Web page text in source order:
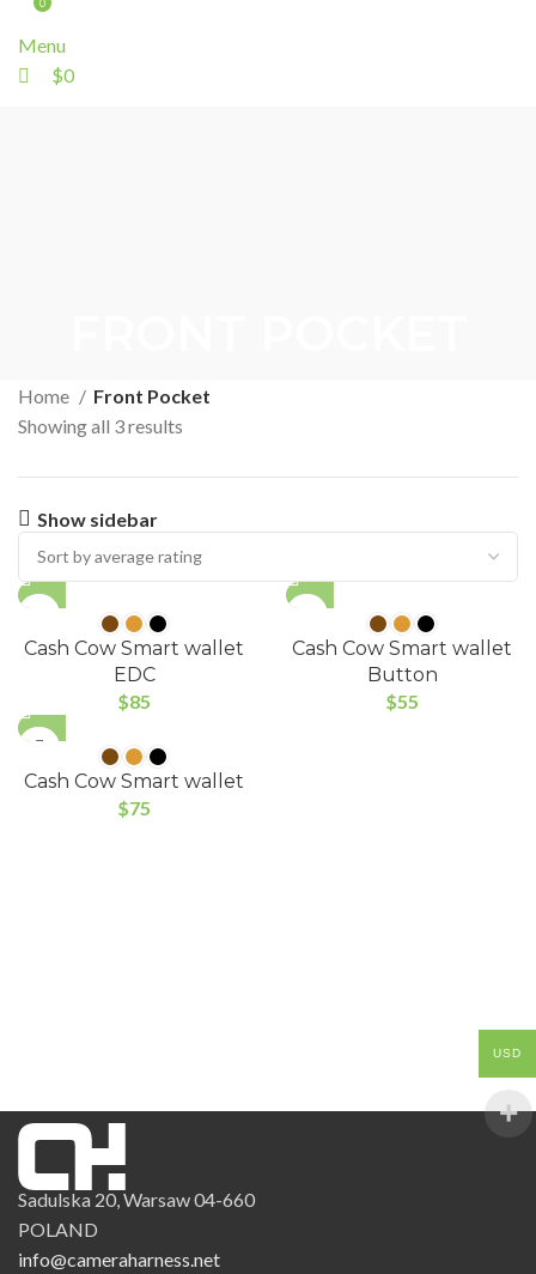
Menu
0
$0
Home
Front Pocket
Showing all 3 results
Show sidebar
Cash Cow Smart wallet
EDC
$85
Cash Cow Smart wallet
Button
$55
Cash Cow Smart wallet
$75
Sadulska 20, Warsaw 04-660
POLAND
info@cameraharness.net
USD